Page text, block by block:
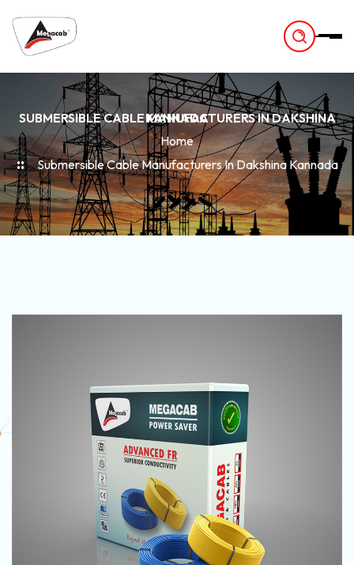
SUBMERSIBLE CABLE MANUFACTURERS IN DAKSHINA KANNADA
Home
Submersible Cable Manufacturers In Dakshina Kannada